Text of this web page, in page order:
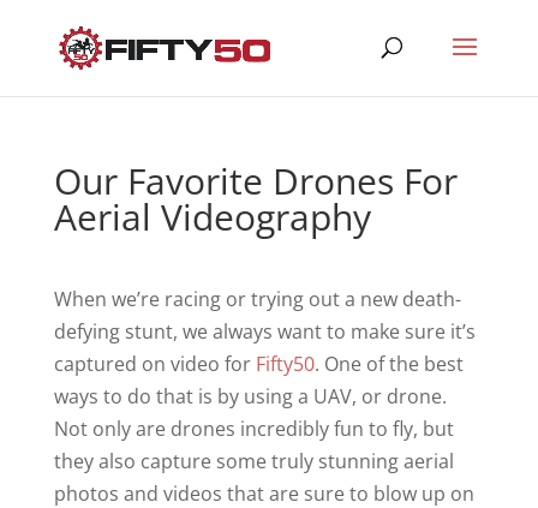
Our Favorite Drones For
Aerial Videography
When we’re racing or trying out a new death-
defying stunt, we always want to make sure it’s
captured on video for Fifty50. One of the best
ways to do that is by using a UAV, or drone.
Not only are drones incredibly fun to fly, but
they also capture some truly stunning aerial
photos and videos that are sure to blow up on